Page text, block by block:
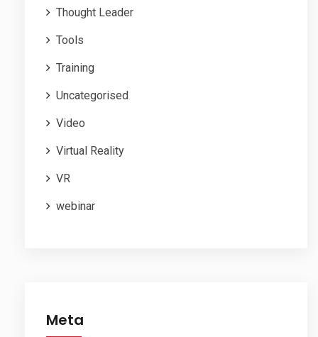
Thought Leader
Tools
Training
Uncategorised
Video
Virtual Reality
VR
webinar
Meta